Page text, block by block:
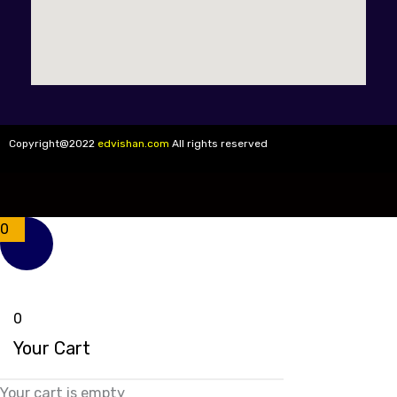
Copyright@2022 edvishan.com All rights reserved
0
0
Your Cart
Your cart is empty